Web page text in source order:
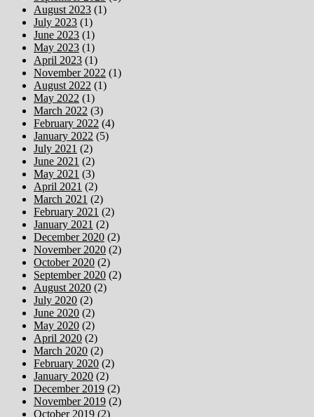
August 2023 (1)
July 2023 (1)
June 2023 (1)
May 2023 (1)
April 2023 (1)
November 2022 (1)
August 2022 (1)
May 2022 (1)
March 2022 (3)
February 2022 (4)
January 2022 (5)
July 2021 (2)
June 2021 (2)
May 2021 (3)
April 2021 (2)
March 2021 (2)
February 2021 (2)
January 2021 (2)
December 2020 (2)
November 2020 (2)
October 2020 (2)
September 2020 (2)
August 2020 (2)
July 2020 (2)
June 2020 (2)
May 2020 (2)
April 2020 (2)
March 2020 (2)
February 2020 (2)
January 2020 (2)
December 2019 (2)
November 2019 (2)
October 2019 (2)